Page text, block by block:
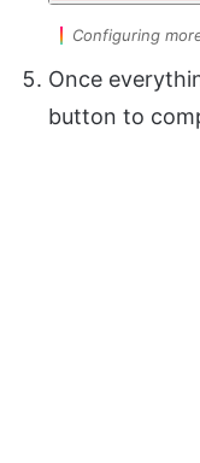
Configuring
Once
button to